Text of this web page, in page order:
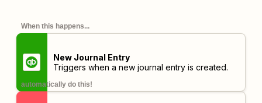
When this happens...
New Journal Entry
Triggers when a new journal entry is created.
automatically do this!